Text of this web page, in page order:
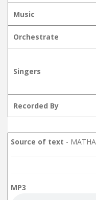
Music
Orchestrate
Singers
Recorded By
Source of text -
MP3